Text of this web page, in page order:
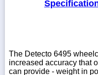
WhatsApp
Chat
The Detecto 6495
increased accuracy that
can provide - weight in